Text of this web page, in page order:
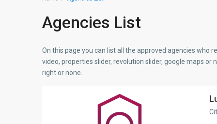
Agencies List
On this page you can list all the approved agencies who
video, properties slider, revolution slider, google maps
right or none.